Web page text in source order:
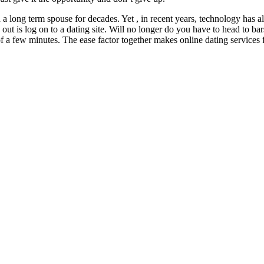
term spouse for decades. Yet , in recent years, technology has
is log on to a dating site. Will no longer do you have to head to
few minutes. The ease factor together makes online dating